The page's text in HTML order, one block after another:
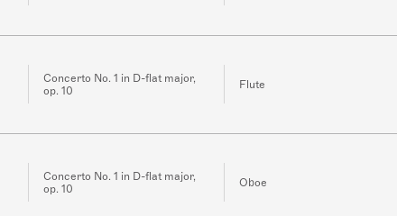
Concerto No. 1 in D-flat major,
op. 10
Flute
Concerto No. 1 in D-flat major,
op. 10
Oboe